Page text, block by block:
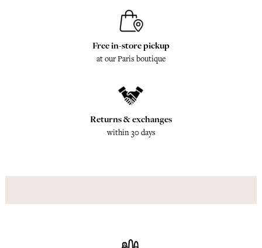
Free in-store pickup
at our Paris boutique
Returns & exchanges
within 30 days